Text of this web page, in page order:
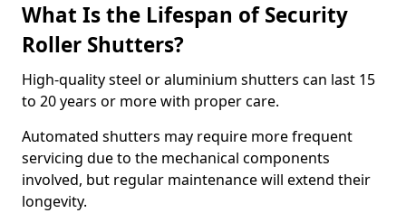
What Is the Lifespan of Security
Roller Shutters?
High-quality steel or aluminium shutters can last 15
to 20 years or more with proper care.
Automated shutters may require more frequent
servicing due to the mechanical components
involved, but regular maintenance will extend their
longevity.